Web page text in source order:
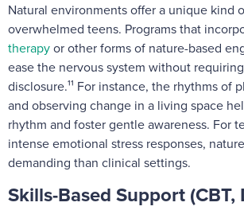
Natural environments offer a unique kind
overwhelmed teens. Programs that
therapyor other forms of nature-based
ease the nervous system without
disclosure.¹¹ For instance, the rhythms of
and observing change in a living space
rhythm and foster gentle awareness. For
intense emotional stress responses,
demanding than clinical settings.
Skills-Based Support (CBT,